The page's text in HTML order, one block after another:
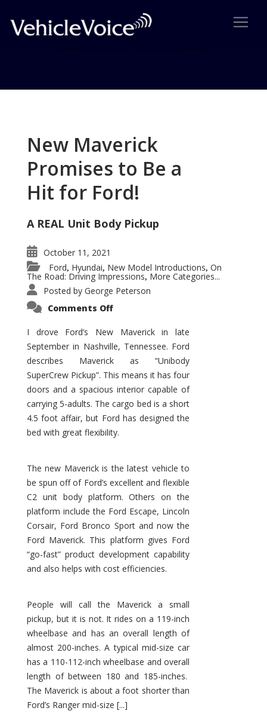
New Maverick
Promises to Be a
Hit for Ford!
A REAL Unit Body Pickup
October 11, 2021
Ford, Hyundai, New Model Introductions, On
The Road: Driving Impressions, More Categories...
Posted by George Peterson
Comments Offon
Promises
to
Be
Hit
for
Ford!
I drove Ford’s New Maverick in late
September in Nashville, Tennessee. Ford
describes Maverick as “Unibody
SuperCrew Pickup”. This means it has four
doors and a spacious interior capable of
carrying 5-adults. The cargo bed is a short
4.5 foot affair, but Ford has designed the
bed with great flexibility.
The new Maverick is the latest vehicle to
be spun off of Ford’s excellent and flexible
C2 unit body platform. Others on the
platform include the Ford Escape, Lincoln
Corsair, Ford Bronco Sport and now the
Ford Maverick. This platform gives Ford
“go-fast” product development capability
and also helps with cost efficiencies.
People will call the Maverick a small
pickup, but it is not. It rides on a 119-inch
wheelbase and has an overall length of
almost 200-inches. A typical mid-size car
has a 110-112-inch wheelbase and overall
length of between 180 and 185-inches.
The Maverick is about a foot shorter than
Ford’s Ranger mid-size [...]